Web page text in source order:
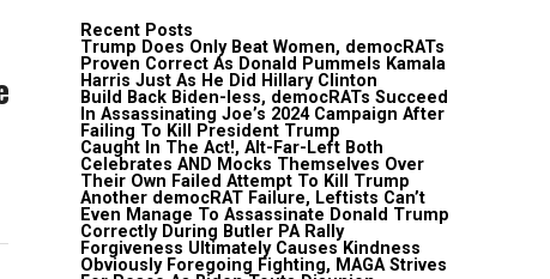
Recent Posts
Trump Does Only Beat Women, democRATs
Proven Correct As Donald Pummels Kamala
Harris Just As He Did Hillary Clinton
Build Back Biden-less, democRATs Succeed
In Assassinating Joe’s 2024 Campaign After
Failing To Kill President Trump
Caught In The Act!, Alt-Far-Left Both
Celebrates AND Mocks Themselves Over
Their Own Failed Attempt To Kill Trump
Another democRAT Failure, Leftists Can’t
Even Manage To Assassinate Donald Trump
Correctly During Butler PA Rally
Forgiveness Ultimately Causes Kindness
Obviously Foregoing Fighting, MAGA Strives